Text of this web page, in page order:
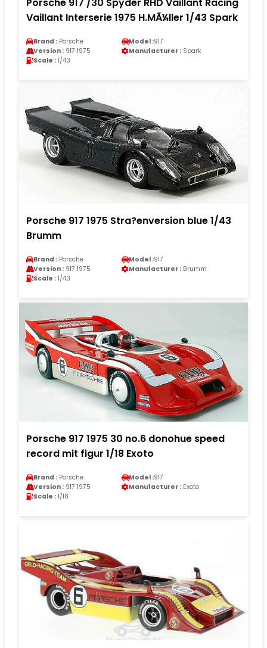
Porsche 917 /30 Spyder RHD Vaillant Racing
Vaillant Interserie 1975 H.MÃ¼ller 1/43 Spark
Brand : Porsche Model :917
Version : 917 1975 Manufacturer : Spark
Scale : 1/43
Porsche 917 1975 Stra?enversion blue 1/43
Brumm
Brand : Porsche Model :917
Version : 917 1975 Manufacturer : Brumm
Scale : 1/43
Porsche 917 1975 30 no.6 donohue speed
record mit figur 1/18 Exoto
Brand : Porsche Model :917
Version : 917 1975 Manufacturer : Exoto
Scale : 1/18